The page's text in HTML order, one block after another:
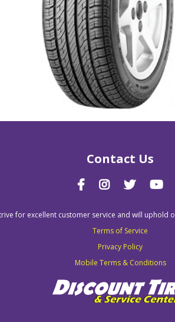
Contact Us
for excellent customer service and will uphold
Terms of Service
Privacy Policy
Mobile Terms & Conditions